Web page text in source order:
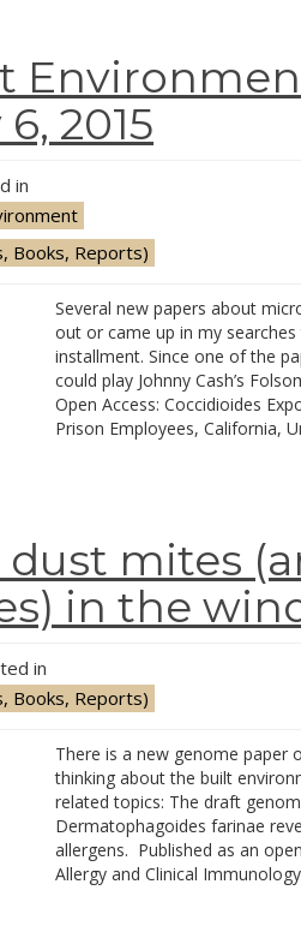
2015
in
Books, Reports)
Several new papers about
out or came up in my
installment. Since one of the
could play Johnny Cash’s
Open Access: Coccidioides
Prison Employees, California,
dust mites
in the
in
Books, Reports)
There is a new genome
thinking about the built
related topics: The draft
Dermatophagoides farinae
allergens. Published as an
Allergy and Clinical